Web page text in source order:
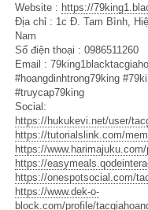
Website : https://
Địa chỉ : 1c Đ. Tam Bình,
Nam
Số điện thoại : 0986511260
Email :
#hoangdinhtrong79king
#truycap79king
Social:
https://hukukevi.net/user/
https://tutorialslink.com/
https://
https://
https://onespotsocial.com/
https://www.dek-o-
block.com/profile/